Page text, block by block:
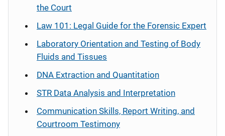
the Court
Law 101: Legal Guide for the Forensic Expert
Laboratory Orientation and Testing of Body
Fluids and Tissues
DNA Extraction and Quantitation
STR Data Analysis and Interpretation
Communication Skills, Report Writing, and
Courtroom Testimony